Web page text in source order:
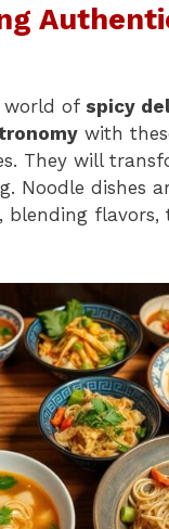
world of spicy
with
They will
Noodle dishes
blending flavors,